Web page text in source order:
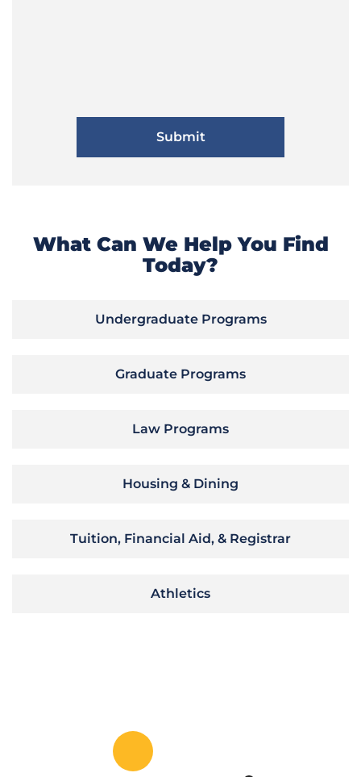
What Can We Help You Find
Today?
Undergraduate Programs
Graduate Programs
Law Programs
Housing & Dining
Tuition, Financial Aid, & Registrar
Athletics